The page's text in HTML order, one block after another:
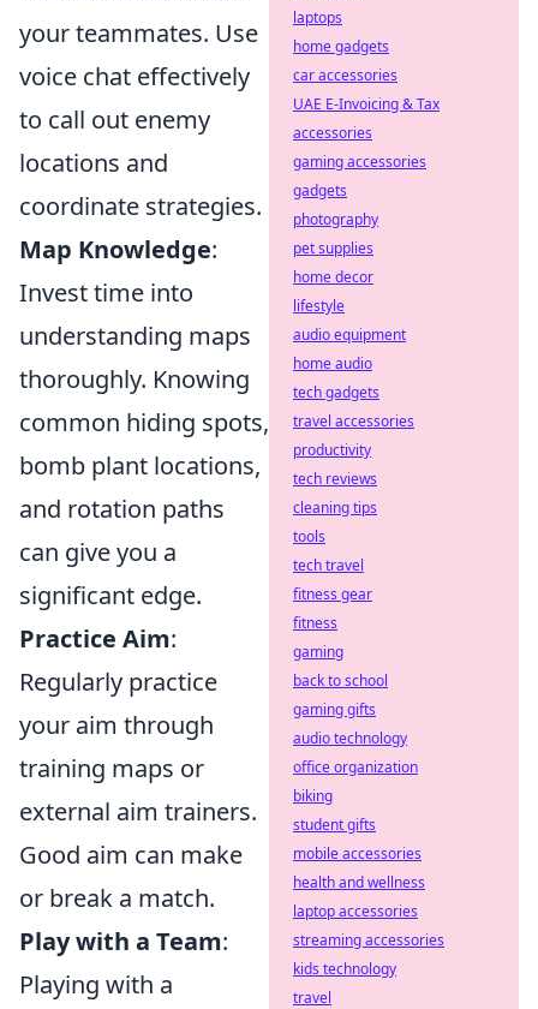
your teammates. Use
voice chat effectively
to call out enemy
locations and
coordinate strategies.
Map Knowledge:
Invest time into
understanding maps
thoroughly. Knowing
common hiding spots,
bomb plant locations,
and rotation paths
can give you a
significant edge.
Practice Aim:
Regularly practice
your aim through
training maps or
external aim trainers.
Good aim can make
or break a match.
Play with a Team:
Playing with a
laptops
home gadgets
car accessories
UAE E-Invoicing & Tax
accessories
gaming accessories
gadgets
photography
pet supplies
home decor
lifestyle
audio equipment
home audio
tech gadgets
travel accessories
productivity
tech reviews
cleaning tips
tools
tech travel
fitness gear
fitness
gaming
back to school
gaming gifts
audio technology
office organization
biking
student gifts
mobile accessories
health and wellness
laptop accessories
streaming accessories
kids technology
travel